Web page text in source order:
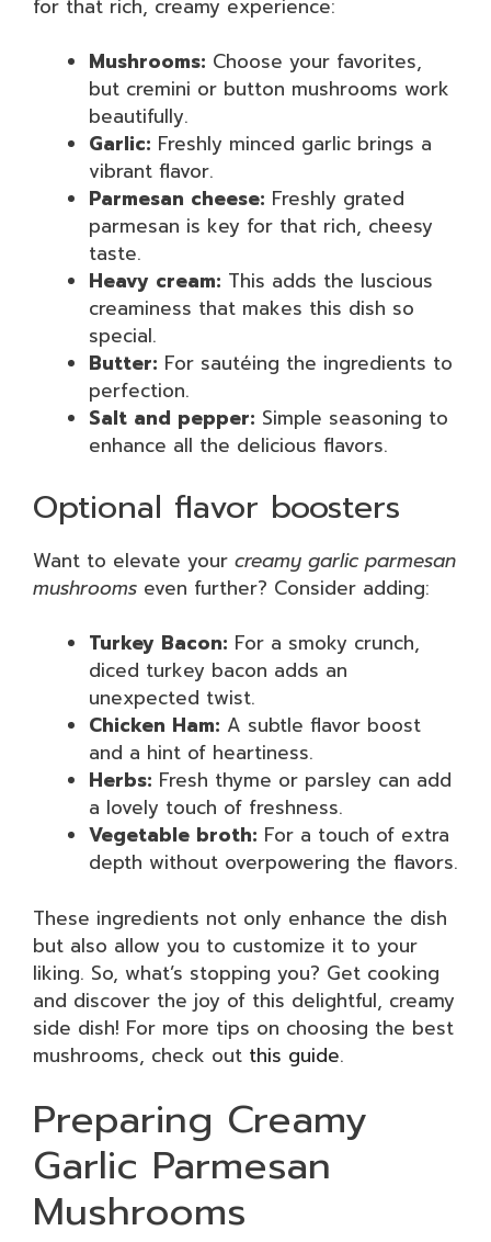
for that rich, creamy experience:
Mushrooms: Choose your favorites,
but cremini or button mushrooms work
beautifully.
Garlic: Freshly minced garlic brings a
vibrant flavor.
Parmesan cheese: Freshly grated
parmesan is key for that rich, cheesy
taste.
Heavy cream: This adds the luscious
creaminess that makes this dish so
special.
Butter: For sautéing the ingredients to
perfection.
Salt and pepper: Simple seasoning to
enhance all the delicious flavors.
Optional flavor boosters
Want to elevate your creamy garlic parmesan
mushrooms even further? Consider adding:
Turkey Bacon: For a smoky crunch,
diced turkey bacon adds an
unexpected twist.
Chicken Ham: A subtle flavor boost
and a hint of heartiness.
Herbs: Fresh thyme or parsley can add
a lovely touch of freshness.
Vegetable broth: For a touch of extra
depth without overpowering the flavors.
These ingredients not only enhance the dish
but also allow you to customize it to your
liking. So, what’s stopping you? Get cooking
and discover the joy of this delightful, creamy
side dish! For more tips on choosing the best
mushrooms, check out this guide.
Preparing Creamy
Garlic Parmesan
Mushrooms